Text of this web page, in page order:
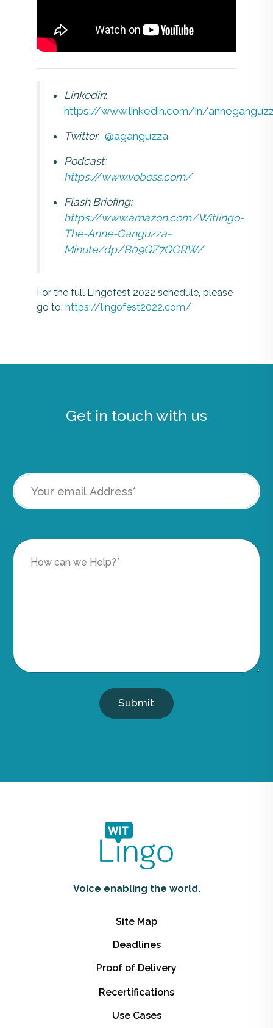
Linkedin:
https://www.linkedin.com/in/
Twitter: @aganguzza
Podcast:
https://www.voboss.com/
Flash Briefing:
https://www.amazon.com/Witlingo-
The-Anne-Ganguzza-
Minute/dp/B09QZ7QGRW/
For the full Lingofest 2022 schedule, please
go to: https://lingofest2022.com/
Get in touch with us
Submit
Voice enabling the world.
Site Map
Deadlines
Proof of Delivery
Recertifications
Use Cases